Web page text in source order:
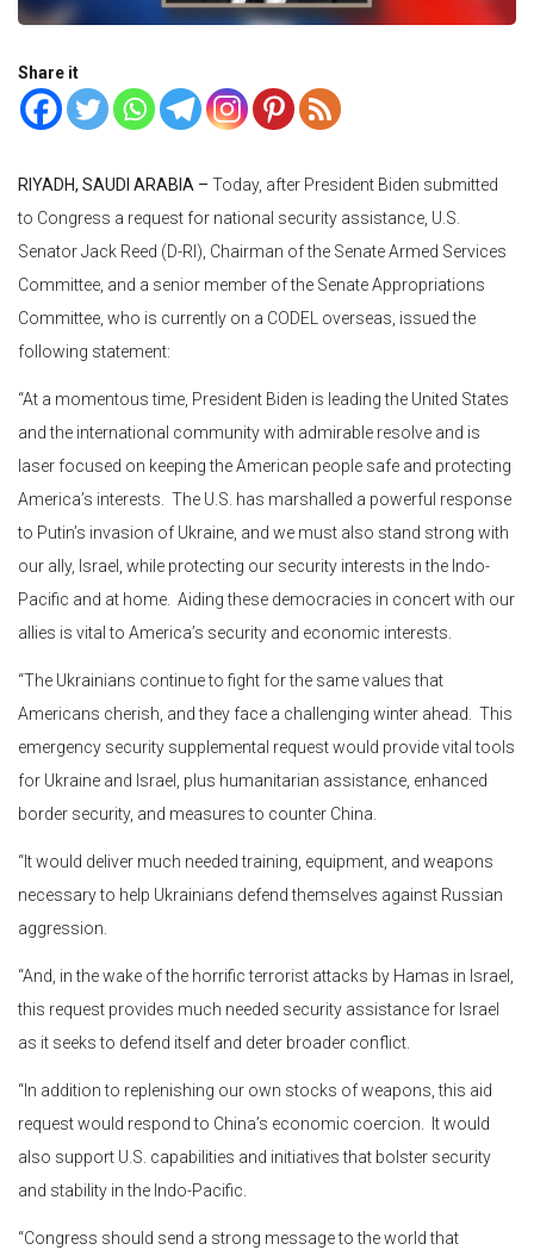
Share it
RIYADH, SAUDI ARABIA – Today, after President Biden submitted
to Congress a request for national security assistance, U.S.
Senator Jack Reed (D-RI), Chairman of the Senate Armed Services
Committee, and a senior member of the Senate Appropriations
Committee, who is currently on a CODEL overseas, issued the
following statement:
“At a momentous time, President Biden is leading the United States
and the international community with admirable resolve and is
laser focused on keeping the American people safe and protecting
America’s interests. The U.S. has marshalled a powerful response
to Putin’s invasion of Ukraine, and we must also stand strong with
our ally, Israel, while protecting our security interests in the Indo-
Pacific and at home. Aiding these democracies in concert with our
allies is vital to America’s security and economic interests.
“The Ukrainians continue to fight for the same values that
Americans cherish, and they face a challenging winter ahead. This
emergency security supplemental request would provide vital tools
for Ukraine and Israel, plus humanitarian assistance, enhanced
border security, and measures to counter China.
“It would deliver much needed training, equipment, and weapons
necessary to help Ukrainians defend themselves against Russian
aggression.
“And, in the wake of the horrific terrorist attacks by Hamas in Israel,
this request provides much needed security assistance for Israel
as it seeks to defend itself and deter broader conflict.
“In addition to replenishing our own stocks of weapons, this aid
request would respond to China’s economic coercion. It would
also support U.S. capabilities and initiatives that bolster security
and stability in the Indo-Pacific.
“Congress should send a strong message to the world that